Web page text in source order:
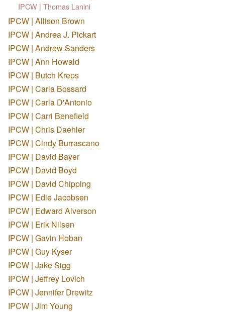
IPCW | Thomas Lanini
IPCW | Allison Brown
IPCW | Andrea J. Pickart
IPCW | Andrew Sanders
IPCW | Ann Howald
IPCW | Butch Kreps
IPCW | Carla Bossard
IPCW | Carla D'Antonio
IPCW | Carri Benefield
IPCW | Chris Daehler
IPCW | Cindy Burrascano
IPCW | David Bayer
IPCW | David Boyd
IPCW | David Chipping
IPCW | Edie Jacobsen
IPCW | Edward Alverson
IPCW | Erik Nilsen
IPCW | Gavin Hoban
IPCW | Guy Kyser
IPCW | Jake Sigg
IPCW | Jeffrey Lovich
IPCW | Jennifer Drewitz
IPCW | Jim Young